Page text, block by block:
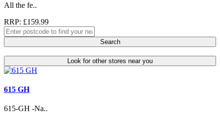
All the fe..
RRP: £159.99
Search
Look for other stores near you
615 GH
615-GH -Na..